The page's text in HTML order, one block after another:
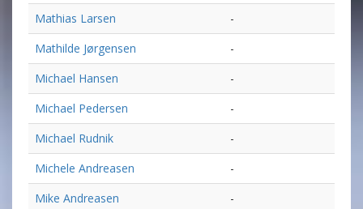
Mathias Larsen
-
Mathilde Jørgensen
-
Michael Hansen
-
Michael Pedersen
-
Michael Rudnik
-
Michele Andreasen
-
Mike Andreasen
-